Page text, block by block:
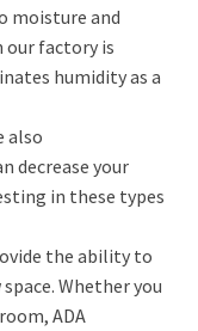
moisture and
our factory is
humidity as a
also
decrease your
in these types
the ability to
Whether you
ADA